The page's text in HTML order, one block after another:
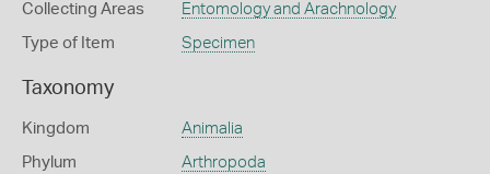
Collecting Areas Entomology and Arachnology
Type of Item Specimen
Taxonomy
Kingdom Animalia
Phylum Arthropoda